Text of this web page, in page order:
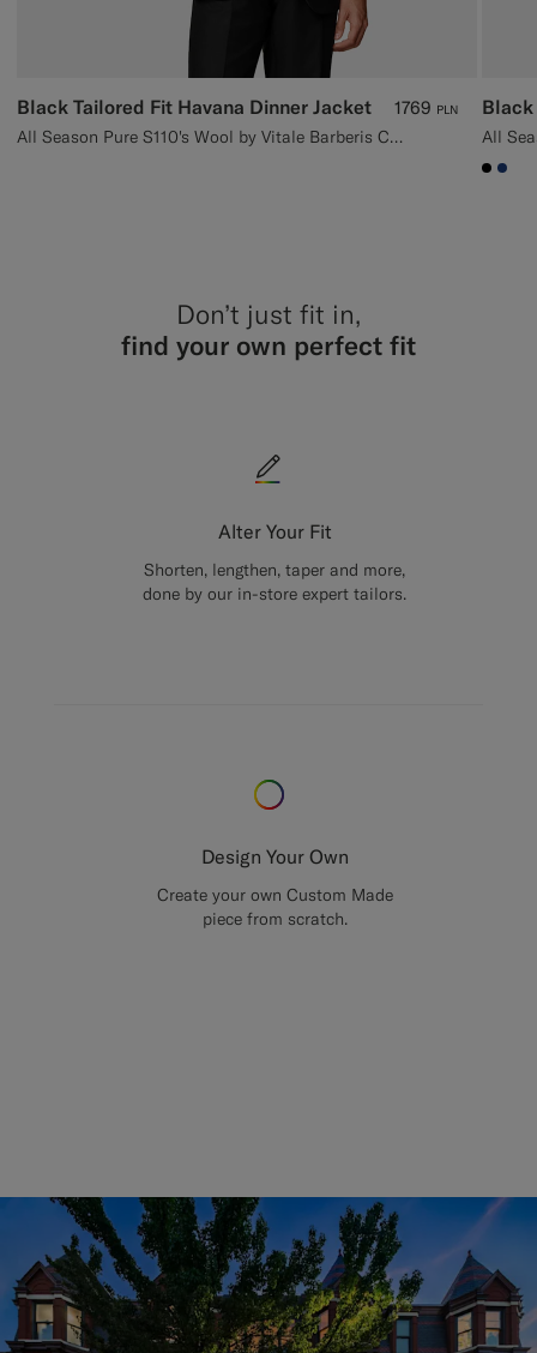
Black Tailored Fit Havana Dinner Jacket
All Season Pure S110's Wool by Vitale Barberis Canonico, Italy
1769 PLN Black
Don’t just fit in,
find your own perfect fit
Alter Your Fit
Shorten, lengthen, taper and more,
done by our in-store expert tailors.
Design Your Own
Create your own Custom Made
piece from scratch.